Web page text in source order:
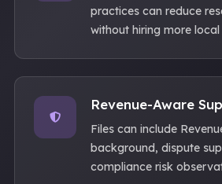
practices can reduce
without hiring more
Revenue-Aware
Files can include
background, dispute
compliance risk